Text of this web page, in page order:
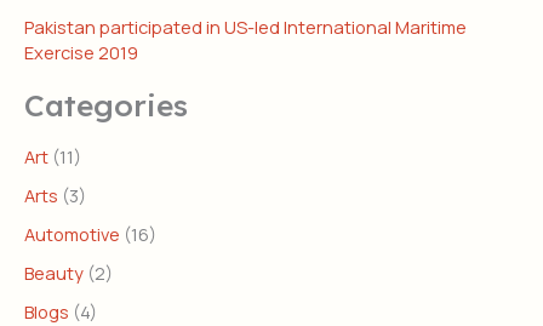
Pakistan participated in US-led International Maritime
Exercise 2019
Categories
Art (11)
Arts (3)
Automotive (16)
Beauty (2)
Blogs (4)